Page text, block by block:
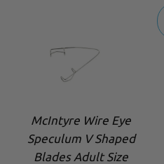
McIntyre Wire Eye
Speculum V Shaped
Blades Adult Size